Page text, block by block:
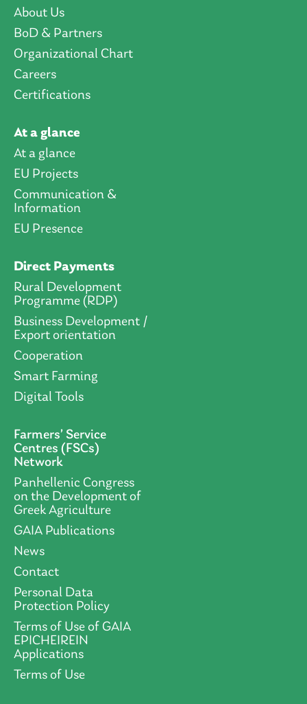
About Us
BoD & Partners
Organizational Chart
Careers
Certifications
At a glance
At a glance
EU Projects
Communication &
Information
EU Presence
Direct Payments
Rural Development
Programme (RDP)
Business Development /
Export orientation
Cooperation
Smart Farming
Digital Tools
Farmers’ Service
Centres (FSCs)
Network
Panhellenic Congress
on the Development of
Greek Agriculture
GAIA Publications
News
Contact
Personal Data
Protection Policy
Terms of Use of GAIA
EPICHEIREIN
Applications
Terms of Use